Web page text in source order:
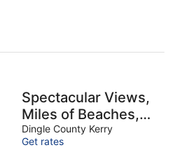
Spectacular Views,
Miles of Beaches,
and Boat Trips, 4
Star Luxury Home
Dingle County Kerry
Get rates